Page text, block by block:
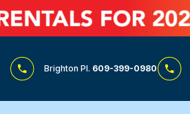
Brighton Pl. 609-399-0980